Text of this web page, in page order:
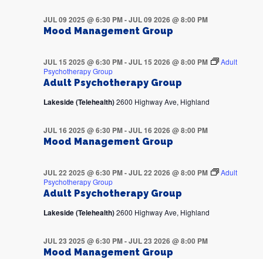
Mood Management Group
JUL 09 2025 @ 6:30 PM-JUL 09 2026 @ 8:00 PM
Adult Psychotherapy Group
JUL 15 2025 @ 6:30 PM-JUL 15 2026 @ 8:00 PM
Adult
Psychotherapy Group
Lakeside (Telehealth)2600 Highway Ave, Highland
Mood Management Group
JUL 16 2025 @ 6:30 PM-JUL 16 2026 @ 8:00 PM
Adult Psychotherapy Group
JUL 22 2025 @ 6:30 PM-JUL 22 2026 @ 8:00 PM
Adult
Psychotherapy Group
Lakeside (Telehealth)2600 Highway Ave, Highland
Mood Management Group
JUL 23 2025 @ 6:30 PM-JUL 23 2026 @ 8:00 PM